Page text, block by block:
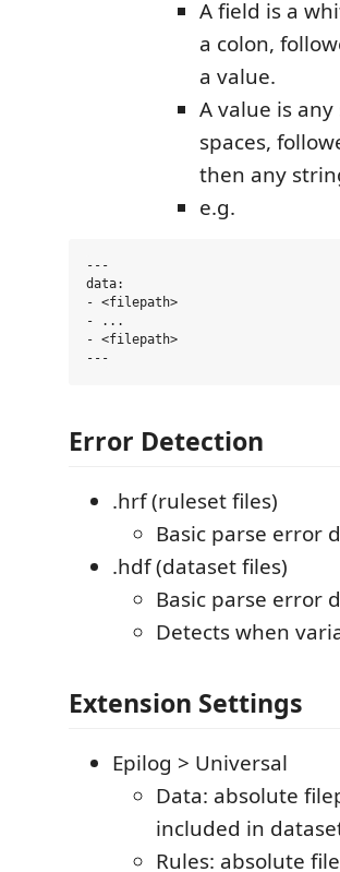
A field is a
a colon,
a value.
A value is
spaces,
then any
e.g.
---
data:
- <filepath>
- ...
- <filepath>
Error Detection
.hrf (ruleset files)
Basic parse error
.hdf (dataset files)
Basic parse error
Detects when
Extension Settings
Epilog > Universal
Data: absolute
included in
Rules: absolute